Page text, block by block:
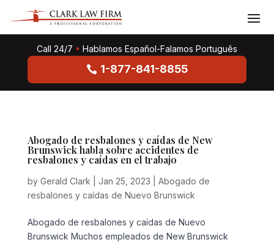
Call 24/7 • Hablamos Español-Falamos Português
1-877-841-8855
Abogado de resbalones y caídas de New
Brunswick habla sobre accidentes de
resbalones y caídas en el trabajo
by Gerald Clark Jan 25, 2023
Abogado de
resbalones y caídas de Nuevo Brunswick
Abogado de resbalones y caídas de Nuevo
Brunswick Muchos empleados de New Brunswick